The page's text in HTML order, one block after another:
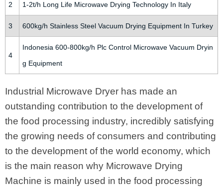
2 1-2t/h Long Life Microwave Drying Technology In Italy
3 600kg/h Stainless Steel Vacuum Drying Equipment In Turkey
4
Indonesia 600-800kg/h Plc Control Microwave Vacuum Dryin
g Equipment
Industrial Microwave Dryer has made an
outstanding contribution to the development of
the food processing industry, incredibly satisfying
the growing needs of consumers and contributing
to the development of the world economy, which
is the main reason why Microwave Drying
Machine is mainly used in the food processing